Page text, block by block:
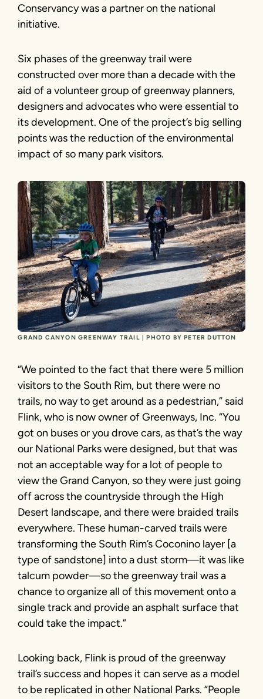
Conservancy was a partner on the national
initiative.
Six phases of the greenway trail were
constructed over more than a decade with the
aid of a volunteer group of greenway planners,
designers and advocates who were essential to
its development. One of the project’s big selling
points was the reduction of the environmental
impact of so many park visitors.
GRAND CANYON GREENWAY TRAIL | PHOTO BY PETER DUTTON
“We pointed to the fact that there were 5 million
visitors to the South Rim, but there were no
trails, no way to get around as a pedestrian,” said
Flink, who is now owner of Greenways, Inc. “You
got on buses or you drove cars, as that’s the way
our National Parks were designed, but that was
not an acceptable way for a lot of people to
view the Grand Canyon, so they were just going
off across the countryside through the High
Desert landscape, and there were braided trails
everywhere. These human-carved trails were
transforming the South Rim’s Coconino layer [a
type of sandstone] into a dust storm—it was like
talcum powder—so the greenway trail was a
chance to organize all of this movement onto a
single track and provide an asphalt surface that
could take the impact.”
Looking back, Flink is proud of the greenway
trail’s success and hopes it can serve as a model
to be replicated in other National Parks. “People